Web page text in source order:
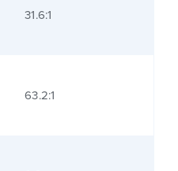
31.6:1
63.2:1